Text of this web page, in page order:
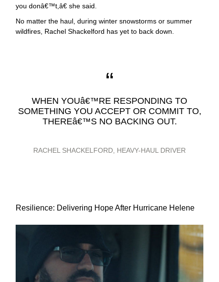
you donâ€™t,â€ she said.
No matter the haul, during winter snowstorms or summer
wildfires, Rachel Shackelford has yet to back down.
WHEN YOUâ€™RE RESPONDING TO
SOMETHING YOU ACCEPT OR COMMIT TO,
THEREâ€™S NO BACKING OUT.
RACHEL SHACKELFORD, HEAVY-HAUL DRIVER
Resilience: Delivering Hope After Hurricane Helene